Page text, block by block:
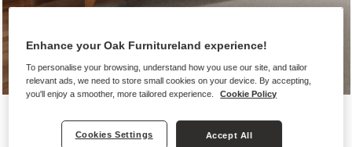
Enhance your Oak Furnitureland experience!
To personalise your browsing, understand how you use our site, and tailor
relevant ads, we need to store small cookies on your device. By accepting,
you'll enjoy a smoother, more tailored experience.
Cookie Policy
Cookies Settings Accept All